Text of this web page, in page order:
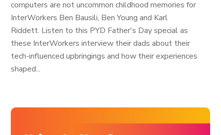
computers are not uncommon childhood memories for
InterWorkers Ben Bausili, Ben Young and Karl
Riddett. Listen to this PYD Father's Day special as
these InterWorkers interview their dads about their
tech-influenced upbringings and how their experiences
shaped...